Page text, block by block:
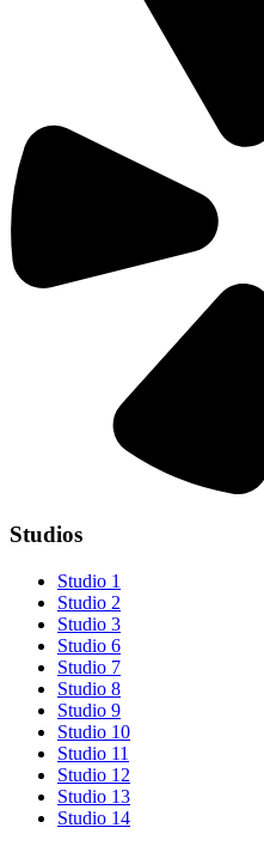
Studios
Studio 1
Studio 2
Studio 3
Studio 6
Studio 7
Studio 8
Studio 9
Studio 10
Studio 11
Studio 12
Studio 13
Studio 14